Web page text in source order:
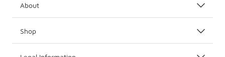
About
Shop